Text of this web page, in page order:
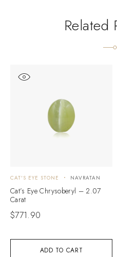
Related
ADD TO CART
CAT'S EYE STONE NAVRATAN
Cat’s Eye Chrysoberyl – 2.07
Carat
$771.90